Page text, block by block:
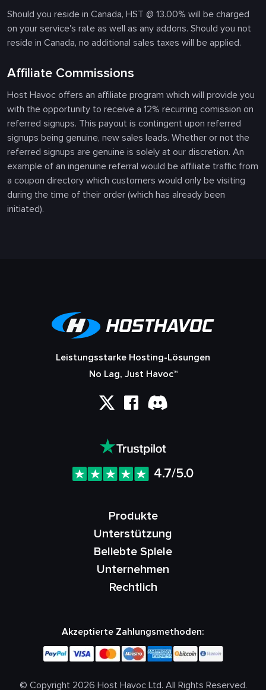
Should you reside in Canada, HST @ 13.00% will be charged
on your service's rate as well as any addons. Should you not
reside in Canada, no additional sales taxes will be applied.
Affiliate Commissions
Host Havoc offers an affiliate program which will provide you
with the opportunity to receive a 12% recurring comission on
referred signups. This payout is contingent upon referred
signups being genuine, new sales leads. Whether or not the
referred signups are genuine is solely at our discretion. An
example of an ingenuine referral would be affiliate traffic from
a coupon directory which customers would only be visiting
during the time of their order (which has already been
initiated).
Leistungsstarke Hosting-Lösungen
No Lag, Just Havoc™
4.7/5.0
Produkte
Unterstützung
Beliebte Spiele
Unternehmen
Rechtlich
Akzeptierte Zahlungsmethoden:
© Copyright 2026 Host Havoc Ltd. All Rights Reserved.